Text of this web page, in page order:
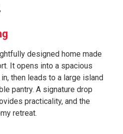
designed home made
It opens into a spacious
then leads to a large island
pantry. A signature drop
practicality, and the
retreat.